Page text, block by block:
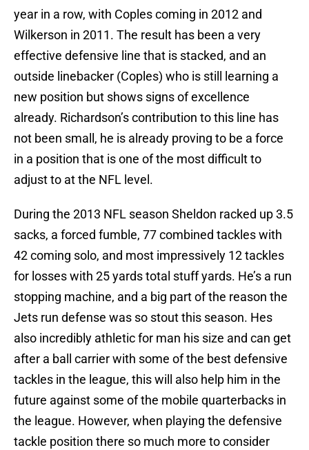
year in a row, with Coples coming in 2012 and
Wilkerson in 2011. The result has been a very
effective defensive line that is stacked, and an
outside linebacker (Coples) who is still learning a
new position but shows signs of excellence
already. Richardson’s contribution to this line has
not been small, he is already proving to be a force
in a position that is one of the most difficult to
adjust to at the NFL level.
During the 2013 NFL season Sheldon racked up 3.5
sacks, a forced fumble, 77 combined tackles with
42 coming solo, and most impressively 12 tackles
for losses with 25 yards total stuff yards. He’s a run
stopping machine, and a big part of the reason the
Jets run defense was so stout this season. Hes
also incredibly athletic for man his size and can get
after a ball carrier with some of the best defensive
tackles in the league, this will also help him in the
future against some of the mobile quarterbacks in
the league. However, when playing the defensive
tackle position there so much more to consider